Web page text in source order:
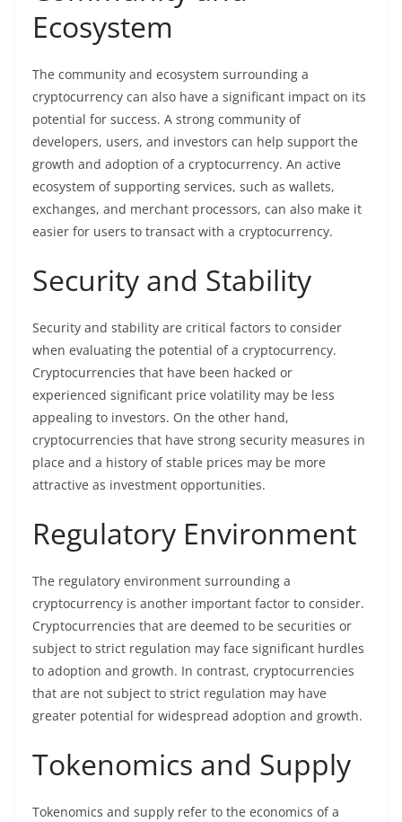
Ecosystem
The community and ecosystem surrounding a
cryptocurrency can also have a significant impact on its
potential for success. A strong community of
developers, users, and investors can help support the
growth and adoption of a cryptocurrency. An active
ecosystem of supporting services, such as wallets,
exchanges, and merchant processors, can also make it
easier for users to transact with a cryptocurrency.
Security and Stability
Security and stability are critical factors to consider
when evaluating the potential of a cryptocurrency.
Cryptocurrencies that have been hacked or
experienced significant price volatility may be less
appealing to investors. On the other hand,
cryptocurrencies that have strong security measures in
place and a history of stable prices may be more
attractive as investment opportunities.
Regulatory Environment
The regulatory environment surrounding a
cryptocurrency is another important factor to consider.
Cryptocurrencies that are deemed to be securities or
subject to strict regulation may face significant hurdles
to adoption and growth. In contrast, cryptocurrencies
that are not subject to strict regulation may have
greater potential for widespread adoption and growth.
Tokenomics and Supply
Tokenomics and supply refer to the economics of a